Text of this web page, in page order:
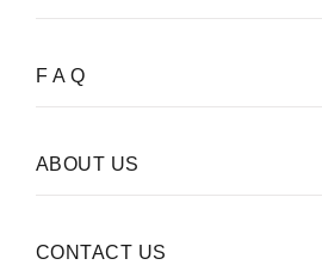
F A Q
ABOUT US
CONTACT US